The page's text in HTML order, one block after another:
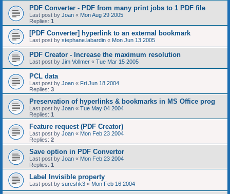
PDF Converter - PDF from many print jobs to 1 PDF file
Last post by Joan « Mon Aug 29 2005
Replies: 1
[PDF Converter] hyperlink to an external bookmark
Last post by stephane.labardin « Mon Jun 13 2005
PDF Creator - Increase the maximum resolution
Last post by Jim Vollmer « Tue Mar 15 2005
PCL data
Last post by Joan « Fri Jun 18 2004
Replies: 3
Preservation of hyperlinks & bookmarks in MS Office prog
Last post by Joan « Tue May 04 2004
Replies: 1
Feature request (PDF Creator)
Last post by Joan « Mon Feb 23 2004
Replies: 2
Save option in PDF Convertor
Last post by Joan « Mon Feb 23 2004
Replies: 1
Label Invisible property
Last post by sureshk3 « Mon Feb 16 2004